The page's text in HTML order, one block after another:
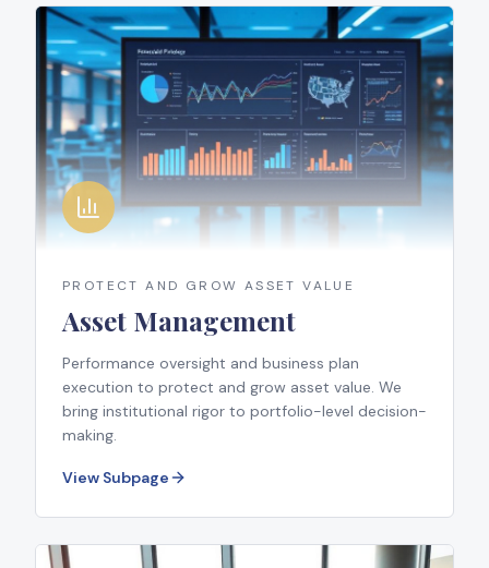
PROTECT AND GROW ASSET VALUE
Asset Management
Performance oversight and business plan
execution to protect and grow asset value. We
bring institutional rigor to portfolio-level decision-
making.
View Subpage